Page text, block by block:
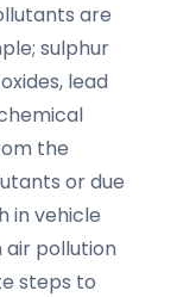
are
sulphur
lead
the
or due
in vehicle
air pollution
steps to